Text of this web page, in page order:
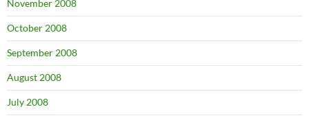
November 2008
October 2008
September 2008
August 2008
July 2008